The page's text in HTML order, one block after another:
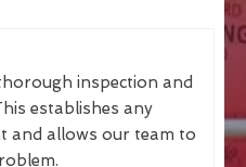
inspection and
establishes any
and allows our team to